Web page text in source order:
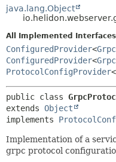
USE
TREE
DEPRECATED
INDEX
HELP
java.lang.Object
All Implemented
ConfiguredProvider<
ConfiguredProvider<
ProtocolConfigProvider<
public class
extends Object
implements
Implementation of a
grpc protocol